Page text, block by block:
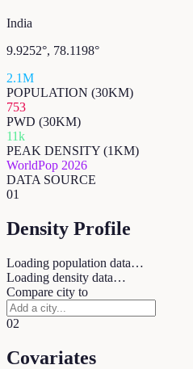
India
9.9252°, 78.1198°
2.1M
POPULATION (30KM)
753
PWD (30KM)
11k
PEAK DENSITY (1KM)
WorldPop 2026
DATA SOURCE
01
Density Profile
Loading population data…
Loading density data…
Compare city to
02
Covariates